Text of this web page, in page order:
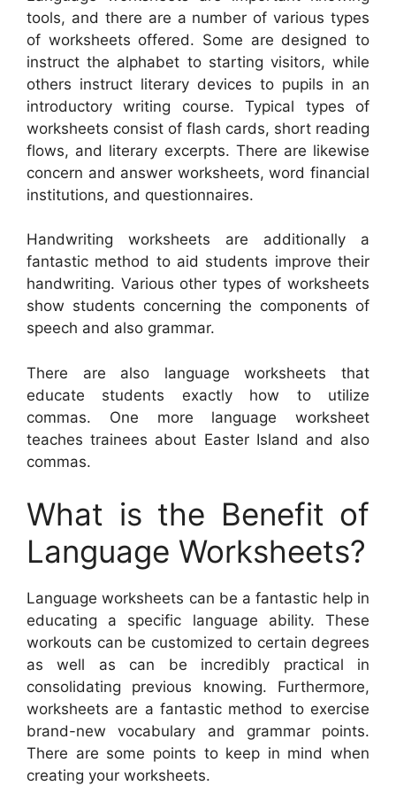
tools, and there are a number of various types
of worksheets offered. Some are designed to
instruct the alphabet to starting visitors, while
others instruct literary devices to pupils in an
introductory writing course. Typical types of
worksheets consist of flash cards, short reading
flows, and literary excerpts. There are likewise
concern and answer worksheets, word financial
institutions, and questionnaires.
Handwriting worksheets are additionally a
fantastic method to aid students improve their
handwriting. Various other types of worksheets
show students concerning the components of
speech and also grammar.
There are also language worksheets that
educate students exactly how to utilize
commas. One more language worksheet
teaches trainees about Easter Island and also
commas.
What is the Benefit of
Language Worksheets?
Language worksheets can be a fantastic help in
educating a specific language ability. These
workouts can be customized to certain degrees
as well as can be incredibly practical in
consolidating previous knowing. Furthermore,
worksheets are a fantastic method to exercise
brand-new vocabulary and grammar points.
There are some points to keep in mind when
creating your worksheets.